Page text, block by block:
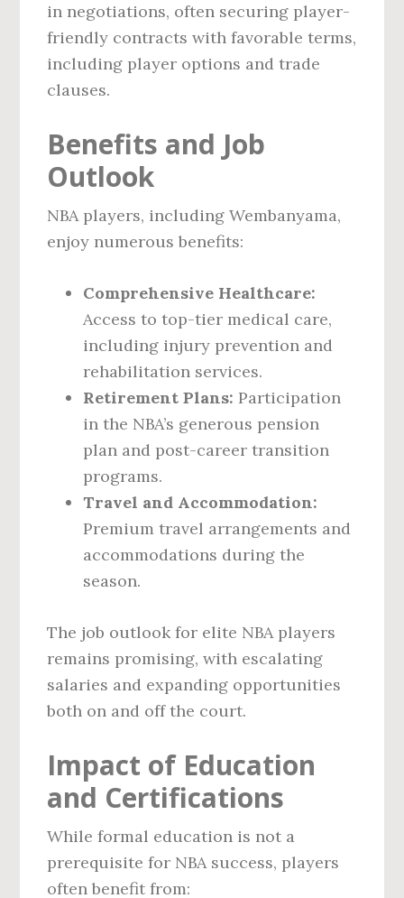
in negotiations, often securing player-
friendly contracts with favorable terms,
including player options and trade
clauses.
Benefits and Job
Outlook
NBA players, including Wembanyama,
enjoy numerous benefits:
Comprehensive Healthcare:
Access to top-tier medical care,
including injury prevention and
rehabilitation services.
Retirement Plans: Participation
in the NBA’s generous pension
plan and post-career transition
programs.
Travel and Accommodation:
Premium travel arrangements and
accommodations during the
season.
The job outlook for elite NBA players
remains promising, with escalating
salaries and expanding opportunities
both on and off the court.
Impact of Education
and Certifications
While formal education is not a
prerequisite for NBA success, players
often benefit from: